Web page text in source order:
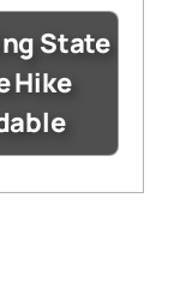
State
Hike